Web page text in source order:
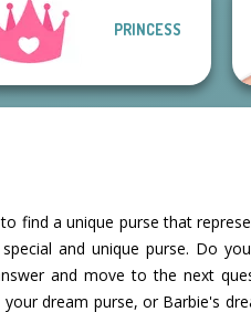
PRINCESS
find a unique purse that
and unique purse. Do
and move to the next
dream purse, or Barbie's